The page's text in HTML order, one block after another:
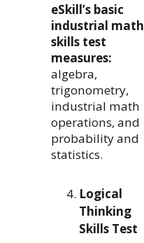
eSkill’s basic
industrial math
skills test
measures:
algebra,
trigonometry,
industrial math
operations, and
probability and
statistics.
Logical
Thinking
Skills Test